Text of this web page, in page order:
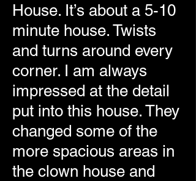
House. It’s about a 5-10
minute house. Twists
and turns around every
corner. I am always
impressed at the detail
put into this house. They
changed some of the
more spacious areas in
the clown house and